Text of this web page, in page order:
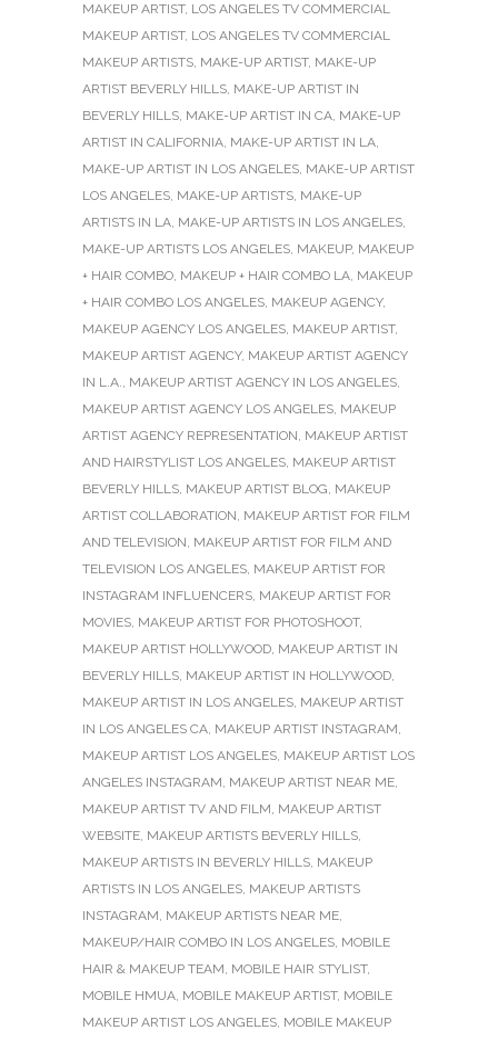
MAKEUP ARTIST, LOS ANGELES TV COMMERCIAL
MAKEUP ARTIST, LOS ANGELES TV COMMERCIAL
MAKEUP ARTISTS, MAKE-UP ARTIST, MAKE-UP
ARTIST BEVERLY HILLS, MAKE-UP ARTIST IN
BEVERLY HILLS, MAKE-UP ARTIST IN CA, MAKE-UP
ARTIST IN CALIFORNIA, MAKE-UP ARTIST IN LA,
MAKE-UP ARTIST IN LOS ANGELES, MAKE-UP ARTIST
LOS ANGELES, MAKE-UP ARTISTS, MAKE-UP
ARTISTS IN LA, MAKE-UP ARTISTS IN LOS ANGELES,
MAKE-UP ARTISTS LOS ANGELES, MAKEUP, MAKEUP
+ HAIR COMBO, MAKEUP + HAIR COMBO LA, MAKEUP
+ HAIR COMBO LOS ANGELES, MAKEUP AGENCY,
MAKEUP AGENCY LOS ANGELES, MAKEUP ARTIST,
MAKEUP ARTIST AGENCY, MAKEUP ARTIST AGENCY
IN L.A., MAKEUP ARTIST AGENCY IN LOS ANGELES,
MAKEUP ARTIST AGENCY LOS ANGELES, MAKEUP
ARTIST AGENCY REPRESENTATION, MAKEUP ARTIST
AND HAIRSTYLIST LOS ANGELES, MAKEUP ARTIST
BEVERLY HILLS, MAKEUP ARTIST BLOG, MAKEUP
ARTIST COLLABORATION, MAKEUP ARTIST FOR FILM
AND TELEVISION, MAKEUP ARTIST FOR FILM AND
TELEVISION LOS ANGELES, MAKEUP ARTIST FOR
INSTAGRAM INFLUENCERS, MAKEUP ARTIST FOR
MOVIES, MAKEUP ARTIST FOR PHOTOSHOOT,
MAKEUP ARTIST HOLLYWOOD, MAKEUP ARTIST IN
BEVERLY HILLS, MAKEUP ARTIST IN HOLLYWOOD,
MAKEUP ARTIST IN LOS ANGELES, MAKEUP ARTIST
IN LOS ANGELES CA, MAKEUP ARTIST INSTAGRAM,
MAKEUP ARTIST LOS ANGELES, MAKEUP ARTIST LOS
ANGELES INSTAGRAM, MAKEUP ARTIST NEAR ME,
MAKEUP ARTIST TV AND FILM, MAKEUP ARTIST
WEBSITE, MAKEUP ARTISTS BEVERLY HILLS,
MAKEUP ARTISTS IN BEVERLY HILLS, MAKEUP
ARTISTS IN LOS ANGELES, MAKEUP ARTISTS
INSTAGRAM, MAKEUP ARTISTS NEAR ME,
MAKEUP/HAIR COMBO IN LOS ANGELES, MOBILE
HAIR & MAKEUP TEAM, MOBILE HAIR STYLIST,
MOBILE HMUA, MOBILE MAKEUP ARTIST, MOBILE
MAKEUP ARTIST LOS ANGELES, MOBILE MAKEUP